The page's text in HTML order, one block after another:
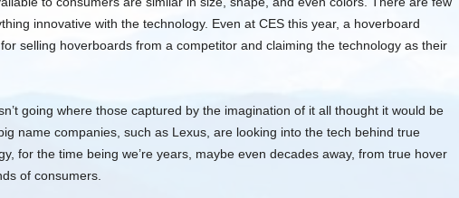
innovative with the technology. Even at CES this year, a hoverboard
selling hoverboards from a competitor and claiming the technology as their
going where those captured by the imagination of it all thought it would be
name companies, such as Lexus, are looking into the tech behind true
for the time being we’re years, maybe even decades away, from true hover
of consumers.